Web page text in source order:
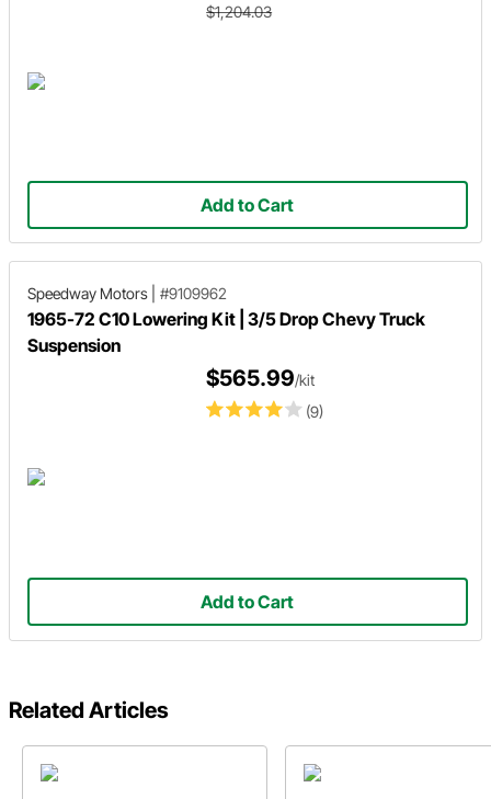
$1,204.03
Add to Cart
Speedway Motors #9109962
1965-72 C10 Lowering Kit | 3/5 Drop Chevy Truck
Suspension
(9)
$565.99/kit
Add to Cart
Related Articles